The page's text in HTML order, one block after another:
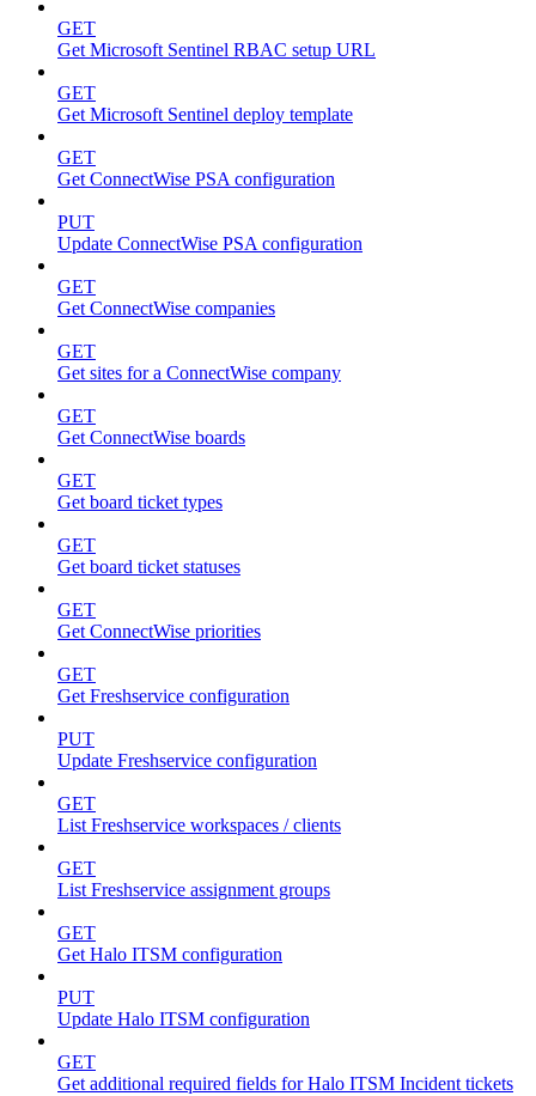
GET
Get Microsoft Sentinel RBAC setup URL
GET
Get Microsoft Sentinel deploy template
GET
Get ConnectWise PSA configuration
PUT
Update ConnectWise PSA configuration
GET
Get ConnectWise companies
GET
Get sites for a ConnectWise company
GET
Get ConnectWise boards
GET
Get board ticket types
GET
Get board ticket statuses
GET
Get ConnectWise priorities
GET
Get Freshservice configuration
PUT
Update Freshservice configuration
GET
List Freshservice workspaces / clients
GET
List Freshservice assignment groups
GET
Get Halo ITSM configuration
PUT
Update Halo ITSM configuration
GET
Get additional required fields for Halo ITSM Incident tickets